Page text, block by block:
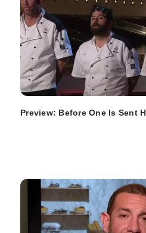
Preview: Before One Is Sent